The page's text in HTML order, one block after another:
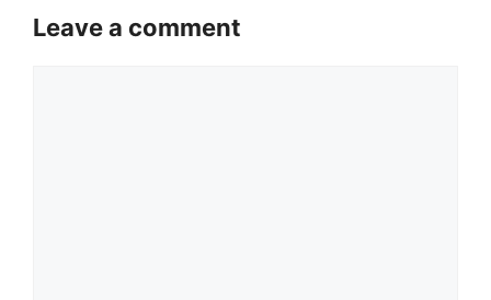
Leave a comment